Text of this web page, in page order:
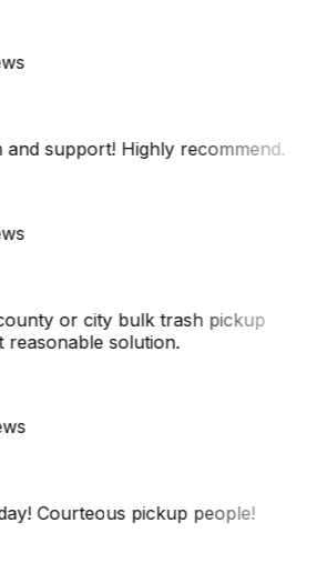
support! Highly recommend.
or city bulk trash pickup
solution.
Courteous pickup people!